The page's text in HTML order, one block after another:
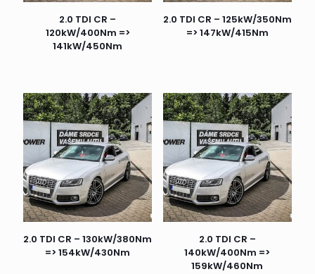
2.0 TDI CR –
120kW/400Nm =>
141kW/450Nm
2.0 TDI CR – 125kW/350Nm
=> 147kW/415Nm
2.0 TDI CR – 130kW/380Nm
=> 154kW/430Nm
2.0 TDI CR –
140kW/400Nm =>
159kW/460Nm